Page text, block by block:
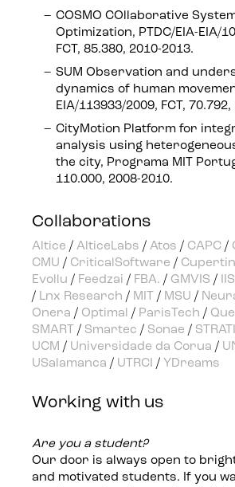
COSMO COllaborative
Optimization, PTDC/EIA-EIA/
FCT, 85.380, 2010-2013.
SUM Observation and
dynamics of human
EIA/113933/2009, FCT,
CityMotion Platform for
analysis using
the city, Programa MIT
110.000, 2008-2010.
Collaborations
Altice / AlticeLabs / Atos / CAPC /
CMU / CriticalSoftware /
Evollu / Feedzai / FBA. / GMVIS /
/ Lnx Research / MIT / MSU /
Onera / Optimal / ParisTech /
SMART / Smartec / Sonae /
UCM / Universidade da Corua /
USalamanca / UTRCI / YDreams
Working with us
Are you a student?
Our door is always open to
and motivated students. If you